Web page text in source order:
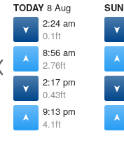
TODAY 8 Aug
2:24 am
0.1ft
8:56 am
2.76ft
2:17 pm
0.43ft
9:13 pm
4.1ft
SUN